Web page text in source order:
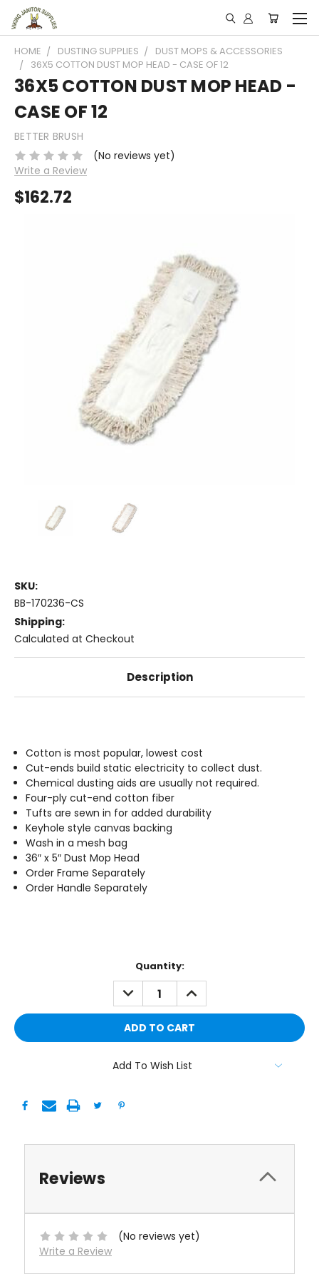
HOME DUSTING SUPPLIES
DUST MOPS & ACCESSORIES
36X5 COTTON DUST MOP HEAD - CASE OF 12
36X5 COTTON DUST MOP HEAD -
CASE OF 12
BETTER BRUSH
(No reviews yet)
Write a Review
$162.72
SKU:
BB-170236-CS
Shipping:
Calculated at Checkout
Description
Cotton is most popular, lowest cost
Cut-ends build static electricity to collect dust.
Chemical dusting aids are usually not required.
Four-ply cut-end cotton fiber
Tufts are sewn in for added durability
Keyhole style canvas backing
Wash in a mesh bag
36″ x 5″ Dust Mop Head
Order Frame Separately
Order Handle Separately
Quantity:
DECREASE
QUANTITY:
INCREASE
QUANTITY:
Add To Wish List
Reviews
(No reviews yet)
Write a Review